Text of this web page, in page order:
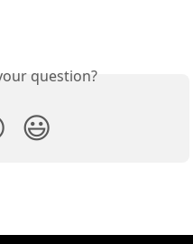
question?
😃